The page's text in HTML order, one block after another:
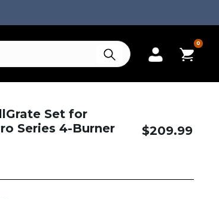
0
Set for
Series 4-Burner
$209.99